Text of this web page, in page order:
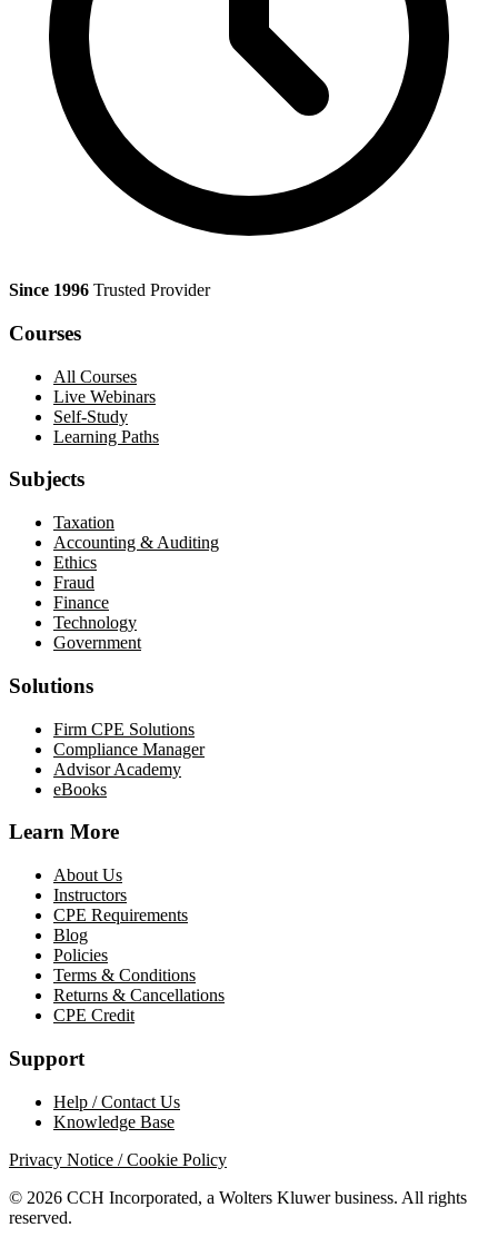
Since 1996 Trusted Provider
Courses
All Courses
Live Webinars
Self-Study
Learning Paths
Subjects
Taxation
Accounting & Auditing
Ethics
Fraud
Finance
Technology
Government
Solutions
Firm CPE Solutions
Compliance Manager
Advisor Academy
eBooks
Learn More
About Us
Instructors
CPE Requirements
Blog
Policies
Terms & Conditions
Returns & Cancellations
CPE Credit
Support
Help / Contact Us
Knowledge Base
Privacy Notice / Cookie Policy
© 2026 CCH Incorporated, a Wolters Kluwer business. All rights
reserved.